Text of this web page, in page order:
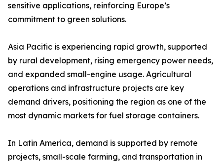
sensitive applications, reinforcing Europe’s
commitment to green solutions.
Asia Pacific is experiencing rapid growth, supported
by rural development, rising emergency power needs,
and expanded small-engine usage. Agricultural
operations and infrastructure projects are key
demand drivers, positioning the region as one of the
most dynamic markets for fuel storage containers.
In Latin America, demand is supported by remote
projects, small-scale farming, and transportation in